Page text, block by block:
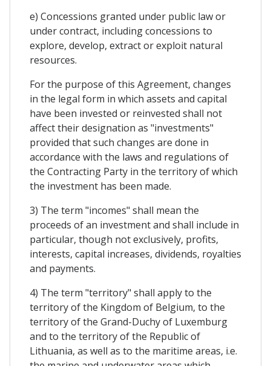
e) Concessions granted under public law or
under contract, including concessions to
explore, develop, extract or exploit natural
resources.
For the purpose of this Agreement, changes
in the legal form in which assets and capital
have been invested or reinvested shall not
affect their designation as "investments"
provided that such changes are done in
accordance with the laws and regulations of
the Contracting Party in the territory of which
the investment has been made.
3) The term "incomes" shall mean the
proceeds of an investment and shall include in
particular, though not exclusively, profits,
interests, capital increases, dividends, royalties
and payments.
4) The term "territory" shall apply to the
territory of the Kingdom of Belgium, to the
territory of the Grand-Duchy of Luxemburg
and to the territory of the Republic of
Lithuania, as well as to the maritime areas, i.e.